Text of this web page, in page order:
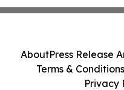
AboutPress Release
Terms & Conditions
Privacy